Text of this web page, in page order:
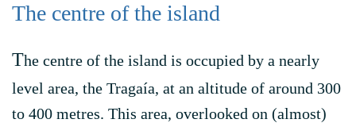
The centre of the island
The centre of the island is occupied by a nearly
level area, the Tragaía, at an altitude of around 300
to 400 metres. This area, overlooked on (almost)